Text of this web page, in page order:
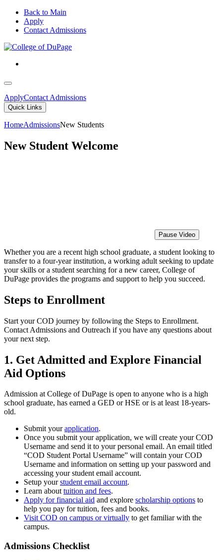
Back to Main
Apply
Contact Admissions
ApplyContact Admissions
Quick Links
HomeAdmissionsNew Students
New Student Welcome
Pause Video
Whether you are a recent high school graduate, a student looking to
transfer to a four-year institution, a working adult seeking to update
your skills or a student searching for a new career, College of
DuPage provides the programs and support to help you succeed.
Steps to Enrollment
Start your COD journey by following the Steps to Enrollment.
Contact Admissions and Outreach if you have any questions about
your next step.
1. Get Admitted and Explore Financial
Aid Options
Admission at College of DuPage is open to anyone who is a high
school graduate, has earned a GED or HSE or is at least 18-years-
old.
Submit yourapplication.
Once you submit your application, we will create your COD
Username and send it to your personal email. An email titled
“COD Student Portal Username” will contain your COD
Username and information on setting up your password and
accessing your student email account.
Setup yourstudent email account.
Learn abouttuition and fees.
Apply for financial aid and explore scholarship options to
help you pay for tuition, fees and books.
Visit COD on campus or virtually to get familiar with the
campus.
Admissions Checklist